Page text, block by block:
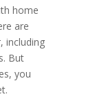
home
are
including
But
you